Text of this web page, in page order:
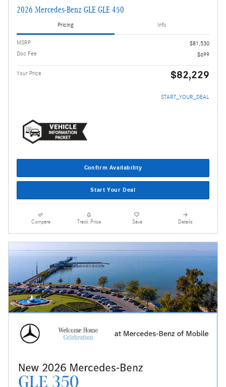
2026 Mercedes-Benz GLE GLE 450
Pricing Info
MSRP
$81,530
Doc Fee
$699
Your Price $82,229
START_YOUR_DEAL
Confirm Availability
Start Your Deal
Compare Track Price Save Details